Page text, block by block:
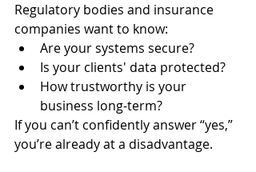
Regulatory bodies and insurance
companies want to know:
Are your systems secure?
Is your clients' data protected?
How trustworthy is your
business long-term?
If you can’t confidently answer “yes,”
you’re already at a disadvantage.